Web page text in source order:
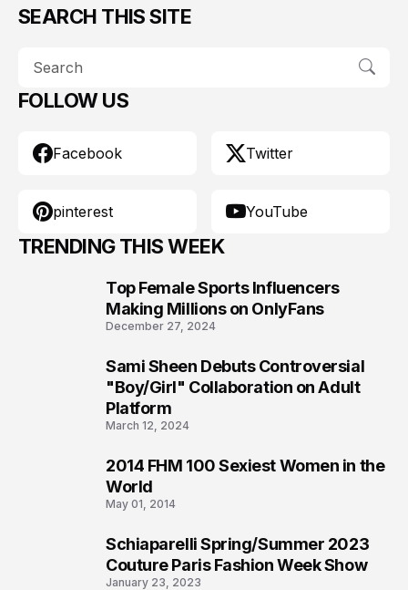
SEARCH THIS SITE
FOLLOW US
Facebook Twitter
pinterest YouTube
TRENDING THIS WEEK
Top Female Sports Influencers
Making Millions on OnlyFans
December 27, 2024
Sami Sheen Debuts Controversial
"Boy/Girl" Collaboration on Adult
Platform
March 12, 2024
2014 FHM 100 Sexiest Women in the
World
May 01, 2014
Schiaparelli Spring/Summer 2023
Couture Paris Fashion Week Show
January 23, 2023